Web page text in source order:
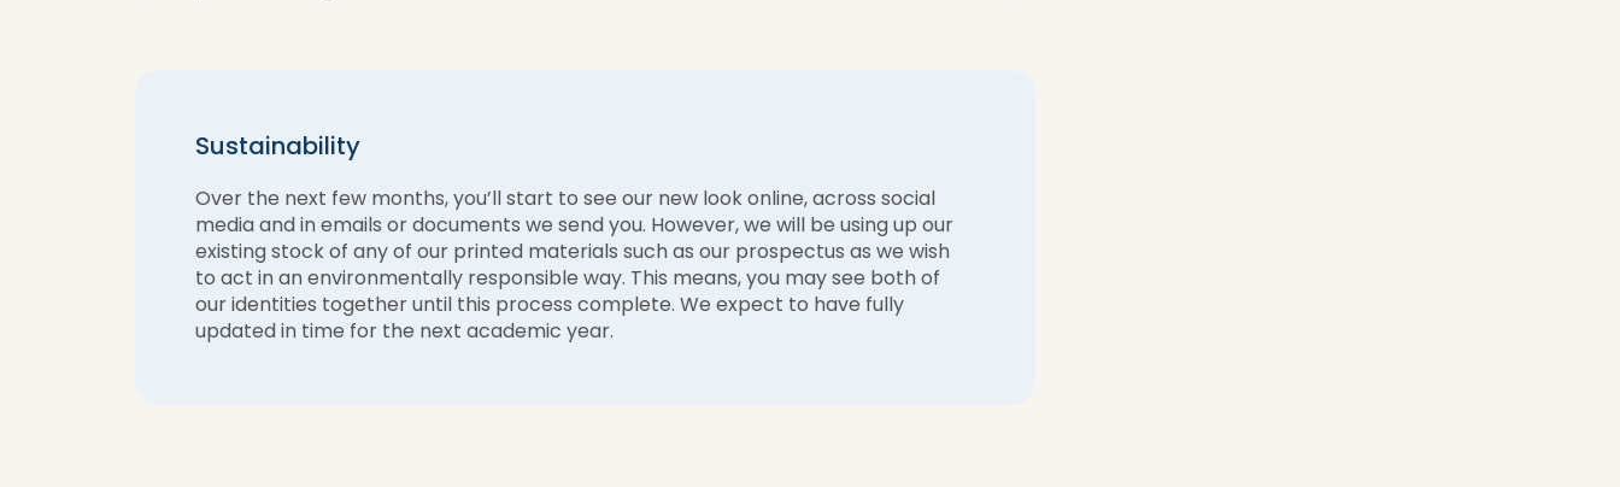
Sustainability
Over the next few months, you’ll start to see our new look online, across social
media and in emails or documents we send you. However, we will be using up our
existing stock of any of our printed materials such as our prospectus as we wish
to act in an environmentally responsible way. This means, you may see both of
our identities together until this process complete. We expect to have fully
updated in time for the next academic year.